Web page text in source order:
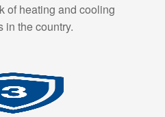
of heating and cooling
in the country.